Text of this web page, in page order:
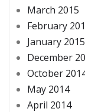
March 2015
February
January 2015
December
October
May 2014
April 2014